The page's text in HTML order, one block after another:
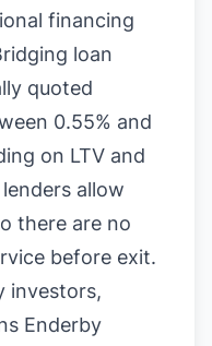
financing
loan
quoted
0.55% and
on LTV and
allow
there are no
before exit.
investors,
Enderby